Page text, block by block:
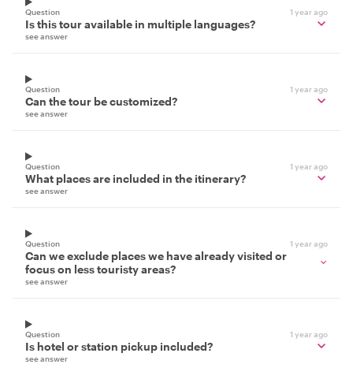
Question 1 year ago
Is this tour available in multiple languages?
see answer
Question 1 year ago
Can the tour be customized?
see answer
Question 1 year ago
What places are included in the itinerary?
see answer
Question 1 year ago
Can we exclude places we have already visited or
focus on less touristy areas?
see answer
Question 1 year ago
Is hotel or station pickup included?
see answer